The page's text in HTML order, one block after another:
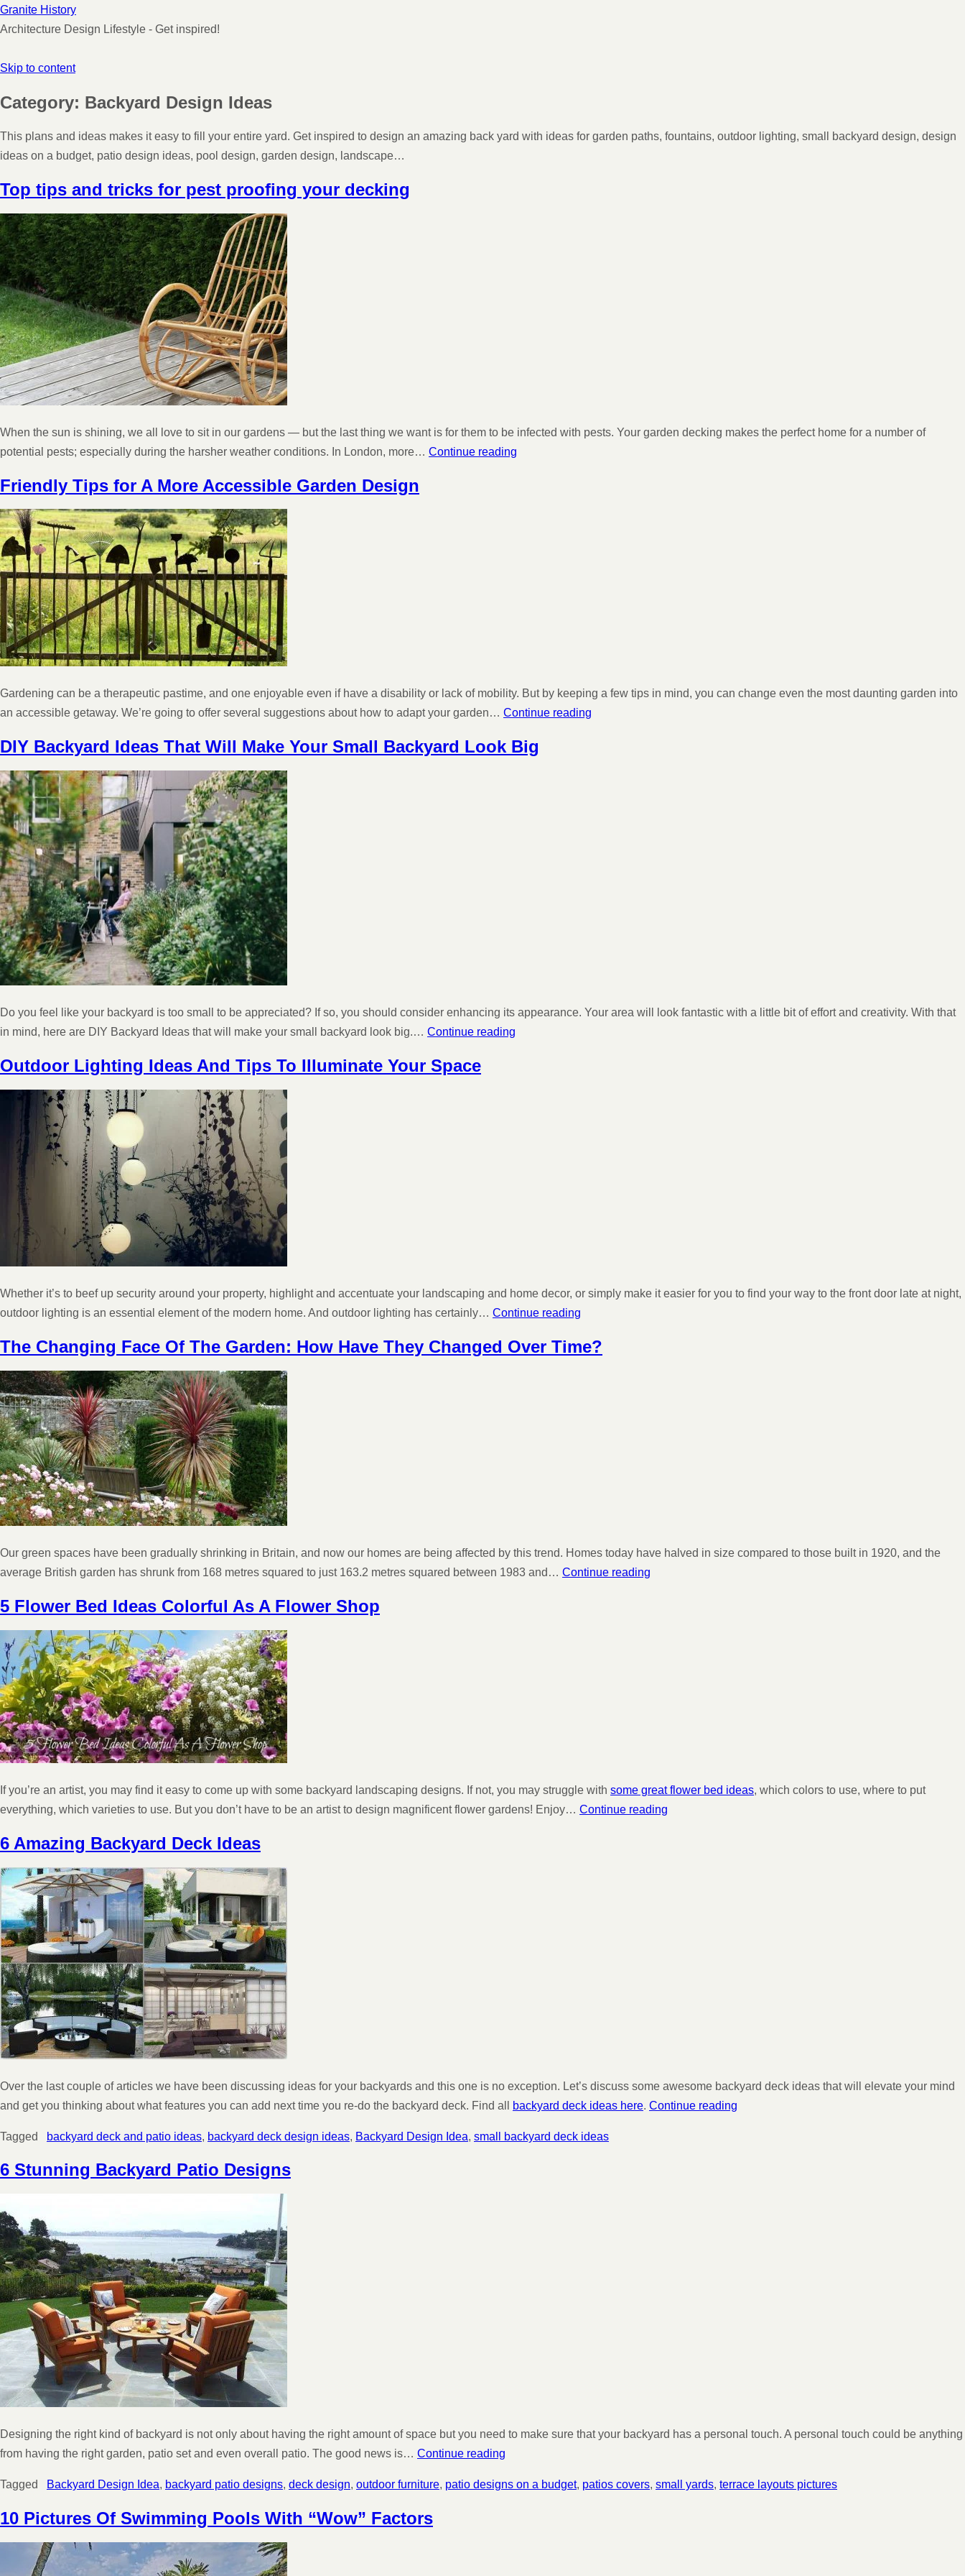
Granite History
Architecture Design Lifestyle - Get inspired!
Skip to content
Category: Backyard Design Ideas
This plans and ideas makes it easy to fill your entire yard. Get inspired to design an amazing back yard with ideas for garden paths, fountains, outdoor lighting, small backyard design, design
ideas on a budget, patio design ideas, pool design, garden design, landscape…
Top tips and tricks for pest proofing your decking
When the sun is shining, we all love to sit in our gardens — but the last thing we want is for them to be infected with pests. Your garden decking makes the perfect home for a number of
potential pests; especially during the harsher weather conditions. In London, more… Continue reading
Friendly Tips for A More Accessible Garden Design
Gardening can be a therapeutic pastime, and one enjoyable even if have a disability or lack of mobility. But by keeping a few tips in mind, you can change even the most daunting garden into
an accessible getaway. We’re going to offer several suggestions about how to adapt your garden… Continue reading
DIY Backyard Ideas That Will Make Your Small Backyard Look Big
Do you feel like your backyard is too small to be appreciated? If so, you should consider enhancing its appearance. Your area will look fantastic with a little bit of effort and creativity. With that
in mind, here are DIY Backyard Ideas that will make your small backyard look big.… Continue reading
Outdoor Lighting Ideas And Tips To Illuminate Your Space
Whether it’s to beef up security around your property, highlight and accentuate your landscaping and home decor, or simply make it easier for you to find your way to the front door late at night,
outdoor lighting is an essential element of the modern home. And outdoor lighting has certainly… Continue reading
The Changing Face Of The Garden: How Have They Changed Over Time?
Our green spaces have been gradually shrinking in Britain, and now our homes are being affected by this trend. Homes today have halved in size compared to those built in 1920, and the
average British garden has shrunk from 168 metres squared to just 163.2 metres squared between 1983 and… Continue reading
5 Flower Bed Ideas Colorful As A Flower Shop
If you’re an artist, you may find it easy to come up with some backyard landscaping designs. If not, you may struggle with some great flower bed ideas, which colors to use, where to put
everything, which varieties to use. But you don’t have to be an artist to design magnificent flower gardens! Enjoy… Continue reading
6 Amazing Backyard Deck Ideas
Over the last couple of articles we have been discussing ideas for your backyards and this one is no exception. Let’s discuss some awesome backyard deck ideas that will elevate your mind
and get you thinking about what features you can add next time you re-do the backyard deck. Find all
backyard deck ideas here. Continue reading
Tagged backyard deck and patio ideas, backyard deck design ideas, Backyard Design Idea, small backyard deck ideas
6 Stunning Backyard Patio Designs
Designing the right kind of backyard is not only about having the right amount of space but you need to make sure that your backyard has a personal touch. A personal touch could be anything
from having the right garden, patio set and even overall patio. The good news is… Continue reading
Tagged Backyard Design Idea, backyard patio designs, deck design, outdoor furniture, patio designs on a budget, patios covers, small yards, terrace layouts pictures
10 Pictures Of Swimming Pools With “Wow” Factors